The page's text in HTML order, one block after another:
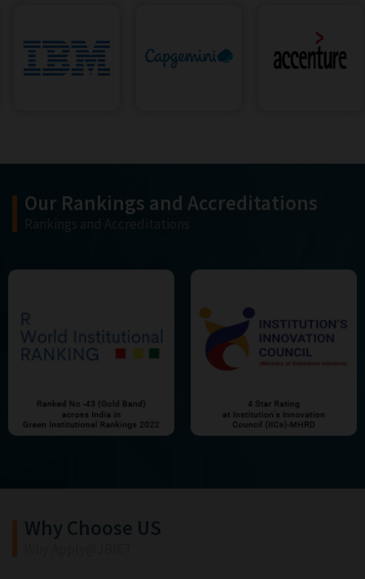
Our Rankings and Accreditations
Rankings and Accreditations
Why Choose US